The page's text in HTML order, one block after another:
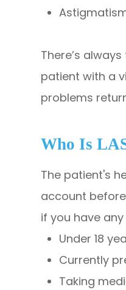
There’s
patient with a
problems
Who Is
The patient's
account before
if you have
Under 18
Currently
Taking